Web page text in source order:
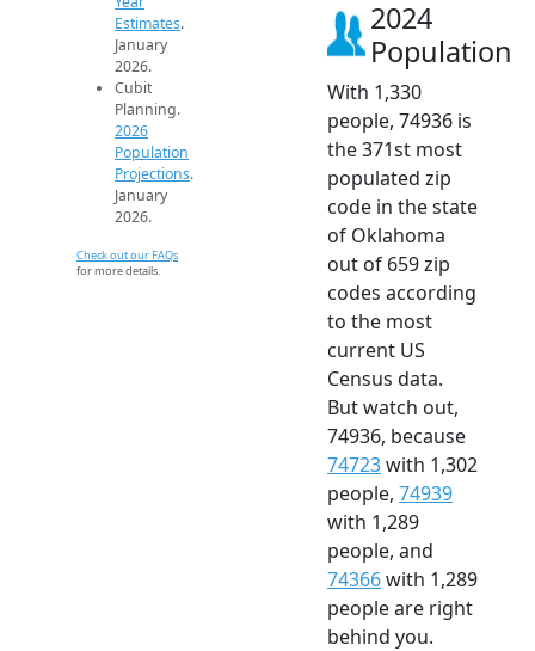
Estimates.
January
2026.
Cubit
Planning.
2026
Population
Projections.
January
2026.
Check out our FAQs
for more details.
2024
Population
With 1,330
people, 74936 is
the 371st most
populated zip
code in the state
of Oklahoma
out of 659 zip
codes according
to the most
current US
Census data.
But watch out,
74936, because
74723with 1,302
people, 74939
with 1,289
people, and
74366with 1,289
people are right
behind you.